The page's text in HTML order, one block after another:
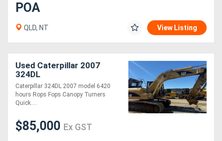
POA
QLD, NT View Listing
Used Caterpillar 2007
324DL
Caterpillar 324DL 2007 model 6420
hours Rops Fops Canopy Turners
Quick....
$85,000 Ex GST